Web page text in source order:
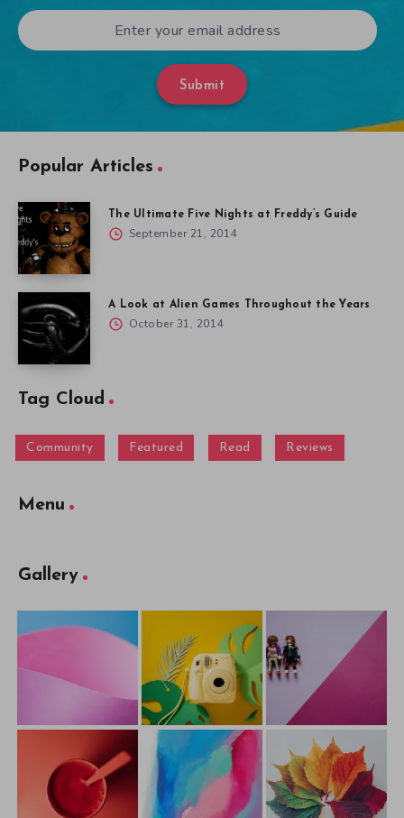
Submit
Popular Articles
The Ultimate Five Nights at Freddy’s Guide
September 21, 2014
A Look at Alien Games Throughout the Years
October 31, 2014
Tag Cloud
Community Featured Read Reviews
Menu
Gallery